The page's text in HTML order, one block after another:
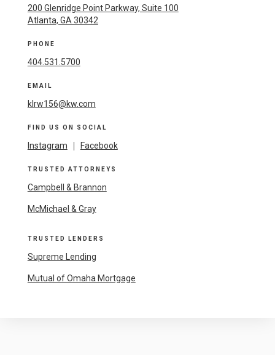
200 Glenridge Point Parkway, Suite 100
Atlanta, GA 30342
PHONE
404.531.5700
EMAIL
klrw156@kw.com
FIND US ON SOCIAL
Instagram Facebook
TRUSTED ATTORNEYS
Campbell & Brannon
McMichael & Gray
TRUSTED LENDERS
Supreme Lending
Mutual of Omaha Mortgage